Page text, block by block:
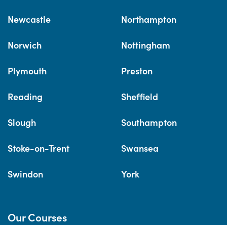
Newcastle Northampton
Norwich Nottingham
Plymouth Preston
Reading Sheffield
Slough Southampton
Stoke-on-Trent Swansea
Swindon York
Our Courses